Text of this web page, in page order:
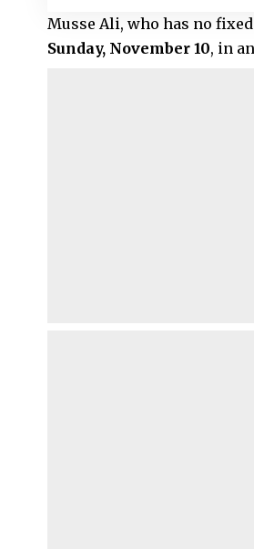
Musse Ali, who has no
Sunday, November 10, in